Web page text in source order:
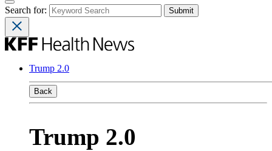
Search for:
Trump 2.0
Back
Trump 2.0